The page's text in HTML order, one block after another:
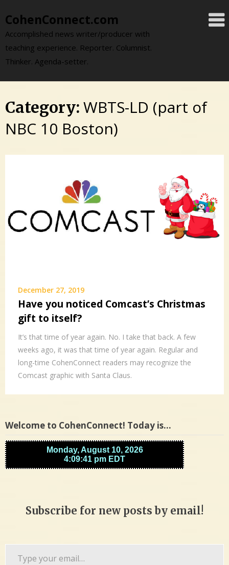
to
content
CohenConnect.com
Accomplished news writer/producer with
teaching experience. Reporter. Columnist.
Thinker. Agenda-setter.
Category: WBTS-LD (part of
NBC 10 Boston)
December 27, 2019
Have you noticed Comcast’s Christmas
gift to itself?
It’s that time of year again. No. I take that back. A few
weeks ago, it was that time of year again. Regular and
long-time CohenConnect readers may recognize the
Comcast graphic with Santa Claus.
Welcome to CohenConnect! Today is…
Subscribe for new posts by email!